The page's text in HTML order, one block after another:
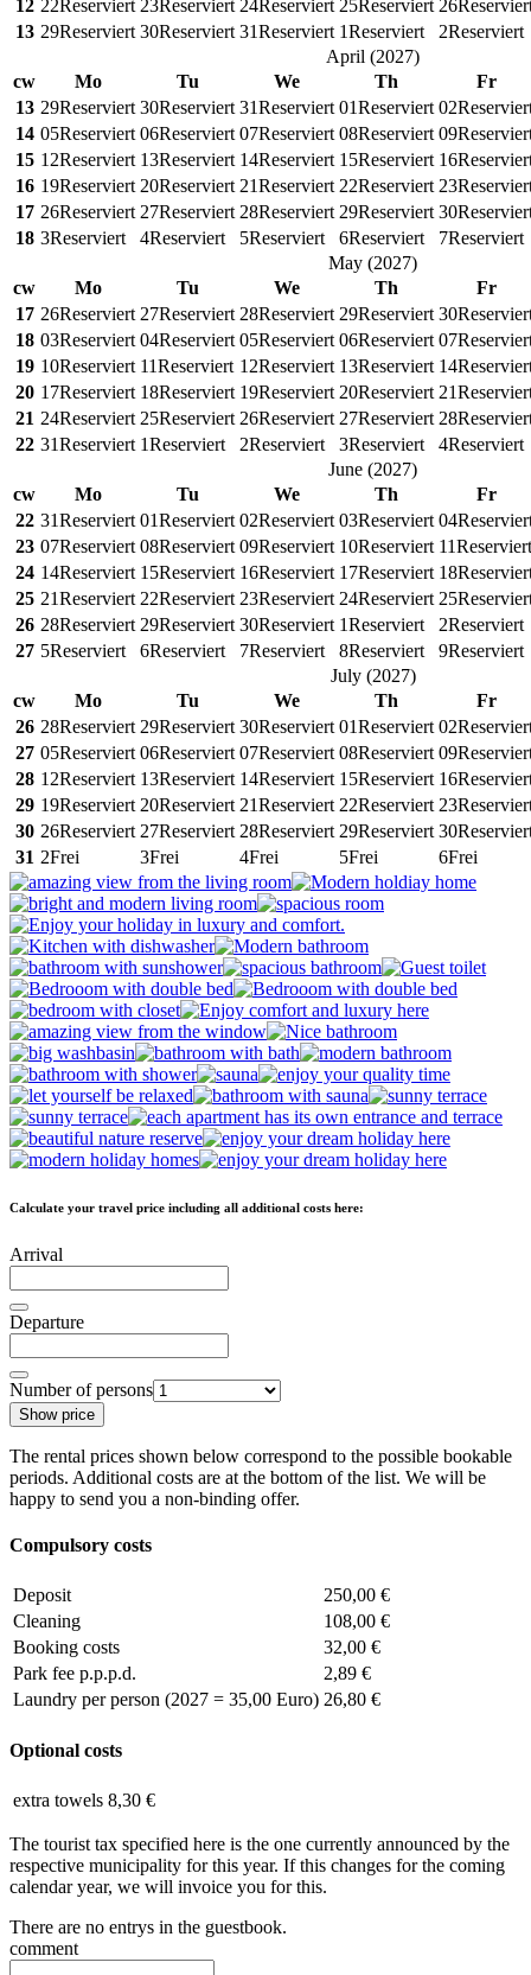
12 22Reserviert 23Reserviert 24Reserviert 25Reserviert 26
13 29Reserviert 30Reserviert 31Reserviert 1Reserviert 2Reserviert
April (2027)
cw
Mo Tu We Th
Fr
13 29Reserviert 30Reserviert 31Reserviert 01Reserviert 02
14 05Reserviert 06Reserviert 07Reserviert 08Reserviert 09
15 12Reserviert 13Reserviert 14Reserviert 15Reserviert 16
16 19Reserviert 20Reserviert 21Reserviert 22Reserviert 23
17 26Reserviert 27Reserviert 28Reserviert 29Reserviert 30
18 3Reserviert 4Reserviert 5Reserviert 6Reserviert 7Reserviert
May (2027)
cw
Mo Tu We Th
Fr
17 26Reserviert 27Reserviert 28Reserviert 29Reserviert 30
18 03Reserviert 04Reserviert 05Reserviert 06Reserviert 07
19 10Reserviert 11Reserviert 12Reserviert 13Reserviert 14
20 17Reserviert 18Reserviert 19Reserviert 20Reserviert 21
21 24Reserviert 25Reserviert 26Reserviert 27Reserviert 28
22 31Reserviert 1Reserviert 2Reserviert 3Reserviert 4Reserviert
June (2027)
cw
Mo Tu We Th
Fr
22 31Reserviert 01Reserviert 02Reserviert 03Reserviert 04
23 07Reserviert 08Reserviert 09Reserviert 10Reserviert 11Reserviert
24 14Reserviert 15Reserviert 16Reserviert 17Reserviert 18
25 21Reserviert 22Reserviert 23Reserviert 24Reserviert 25
26 28Reserviert 29Reserviert 30Reserviert 1Reserviert 2Reserviert
27 5Reserviert 6Reserviert 7Reserviert 8Reserviert 9Reserviert
July(2027)
cw
Mo Tu We Th
Fr
26 28Reserviert 29Reserviert 30Reserviert 01Reserviert 02
27 05Reserviert 06Reserviert 07Reserviert 08Reserviert 09
28 12Reserviert 13Reserviert 14Reserviert 15Reserviert 16
29 19Reserviert 20Reserviert 21Reserviert 22Reserviert 23
30 26Reserviert 27Reserviert 28Reserviert 29Reserviert 30
31 2Frei 3Frei 4Frei 5Frei 6Frei
Calculate your travel price including all additional costs here:
Arrival
Departure
Number of persons
Show price
The rental prices shown below correspond to the possible bookable
periods. Additional costs are at the bottom of the list. We will be
happy to send you a non-binding offer.
Compulsory costs
Deposit
250,00 €
Cleaning
108,00 €
Booking costs
32,00 €
Park fee p.p.p.d.
2,89 €
Laundry per person (2027 = 35,00 Euro) 26,80 €
Optional costs
extra towels 8,30 €
The tourist tax specified here is the one currently announced by the
respective municipality for this year. If this changes for the coming
calendar year, we will invoice you for this.
There are no entrys in the guestbook.
comment